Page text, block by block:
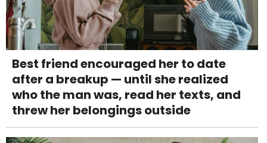
Best friend encouraged her to date
after a breakup — until she realized
who the man was, read her texts, and
threw her belongings outside